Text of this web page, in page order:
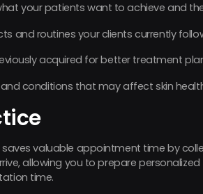
your patients want to achieve and
and routines your clients currently
acquired for better treatment
conditions that may affect skin
valuable appointment time by
allowing you to prepare
time.